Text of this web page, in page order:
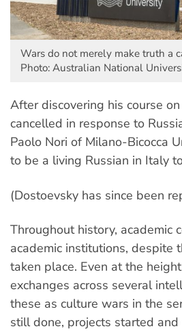
Wars do not merely make truth a
Photo: Australian National
After discovering his course
cancelled in response to
Paolo Nori of Milano-Bicocca
to be a living Russian in Italy
(Dostoevsky has since been
Throughout history, academic
academic institutions, despite
taken place. Even at the
exchanges across several
these as culture wars in the
still done, projects started and